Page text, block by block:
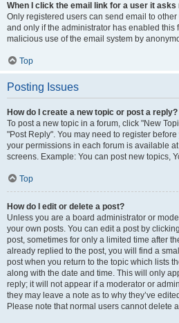
When I click the email link for a user it asks
Only registered users can send email to
and only if the administrator has enabled this
malicious use of the email system by
Top
Posting Issues
How do I create a new topic or post a reply?
To post a new topic in a forum, click "New
"Post Reply". You may need to register
your permissions in each forum is available
screens. Example: You can post new topics,
Top
How do I edit or delete a post?
Unless you are a board administrator or
your own posts. You can edit a post by
post, sometimes for only a limited time after
already replied to the post, you will find a
post when you return to the topic which lists
along with the date and time. This will only
reply; it will not appear if a moderator or
they may leave a note as to why they’ve
Please note that normal users cannot delete